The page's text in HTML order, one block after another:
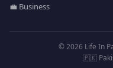
💼 Business
© 2026 Life In
🇵🇰